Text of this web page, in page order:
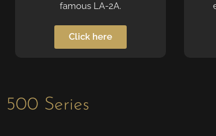
famous LA-2A.
Click here
500 Series